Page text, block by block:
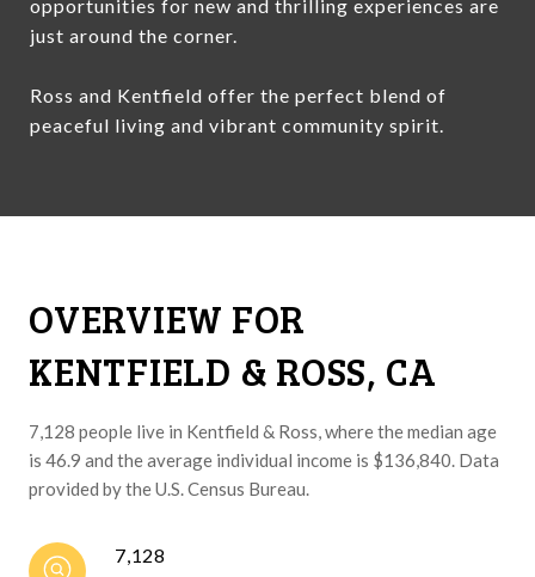
opportunities for new and thrilling experiences are
just around the corner.
Ross and Kentfield offer the perfect blend of
peaceful living and vibrant community spirit.
OVERVIEW FOR
KENTFIELD & ROSS, CA
7,128 people live in Kentfield & Ross, where the median age
is 46.9 and the average individual income is $136,840. Data
provided by the U.S. Census Bureau.
7,128